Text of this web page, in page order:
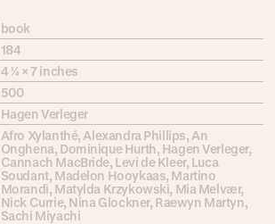
book
184
4 ¼ × 7 inches
500
Hagen Verleger
Afro Xylanthé, Alexandra Phillips, An
Onghena, Dominique Hurth, Hagen Verleger,
Cannach MacBride, Levi de Kleer, Luca
Soudant, Madelon Hooykaas, Martino
Morandi, Matylda Krzykowski, Mia Melvær,
Nick Currie, Nina Glockner, Raewyn Martyn,
Sachi Miyachi